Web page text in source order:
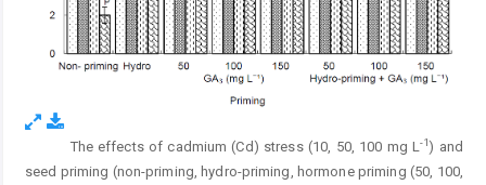
The effects of cadmium (Cd) stress (10, 50, 100 mg L-1 ) and
seed priming (non-priming, hydro-priming, hormone priming (50, 100,